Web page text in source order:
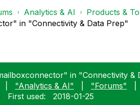
Analytics & AI Products &
in "Connectivity & Data Prep"
in "Connectivity &
"Analytics & AI" "Forums"
First used: ‎2018-01-25